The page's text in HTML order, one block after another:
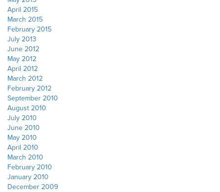
April 2015
March 2015
February 2015
July 2013
June 2012
May 2012
April 2012
March 2012
February 2012
September 2010
August 2010
July 2010
June 2010
May 2010
April 2010
March 2010
February 2010
January 2010
December 2009